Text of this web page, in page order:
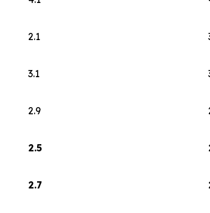
2.1
3.1
2.9
2.5
2.7